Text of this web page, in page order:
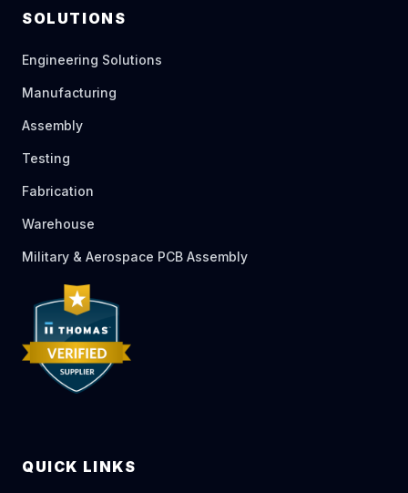
SOLUTIONS
Engineering Solutions
Manufacturing
Assembly
Testing
Fabrication
Warehouse
Military & Aerospace PCB Assembly
QUICK LINKS